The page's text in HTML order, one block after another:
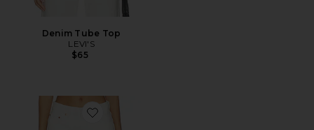
Denim Tube Top
LEVI'S
$65
Favorite 501 90's Ankle Straight